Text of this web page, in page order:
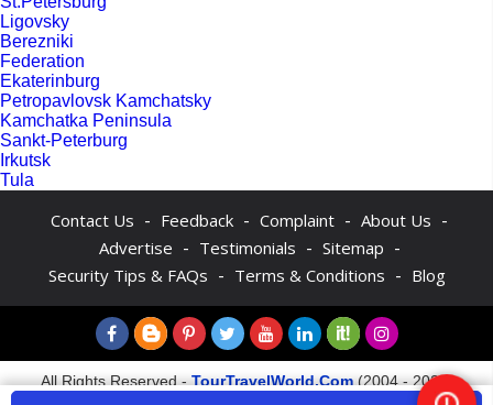
Ligovsky
Berezniki
Federation
Ekaterinburg
Petropavlovsk Kamchatsky
Kamchatka Peninsula
Sankt-Peterburg
Irkutsk
Tula
Contact Us - Feedback - Complaint - About Us -
Advertise - Testimonials - Sitemap -
Security Tips & FAQs - Terms & Conditions - Blog
All Rights Reserved -TourTravelWorld.Com(2004 - 2026)